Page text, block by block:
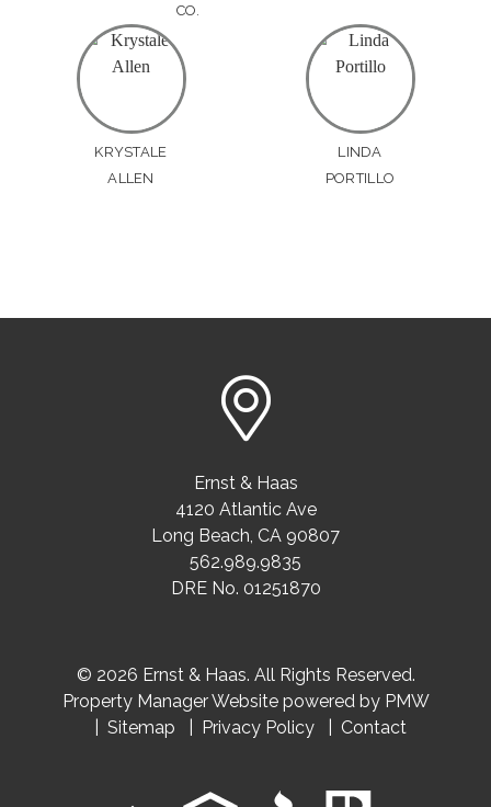
CO.
KRYSTALE
ALLEN
LINDA
PORTILLO
Ernst & Haas
4120 Atlantic Ave
Long Beach CA 90807
562.989.9835
DRE No. 01251870
© 2026 Ernst & Haas. All Rights Reserved.
Property Manager Website powered by PMW
Sitemap
Privacy Policy Contact